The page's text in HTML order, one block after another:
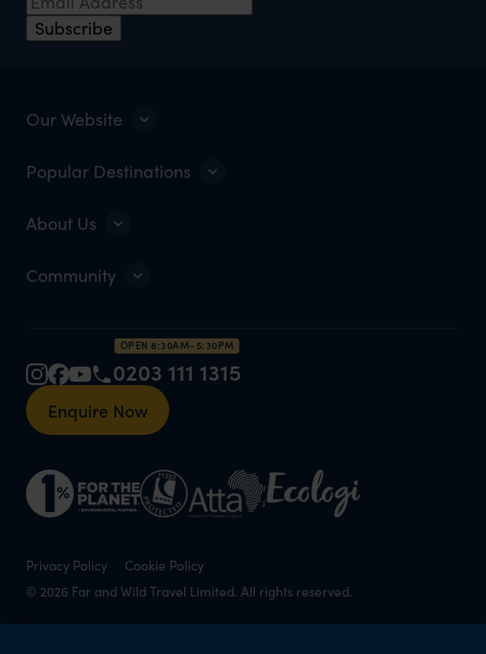
Subscribe
Our Website
Popular Destinations
About Us
Community
OPEN 8:30AM–5:30PM
0203 111 1315
Enquire Now
Privacy Policy
Cookie Policy
© 2026 Far and Wild Travel Limited. All rights reserved.